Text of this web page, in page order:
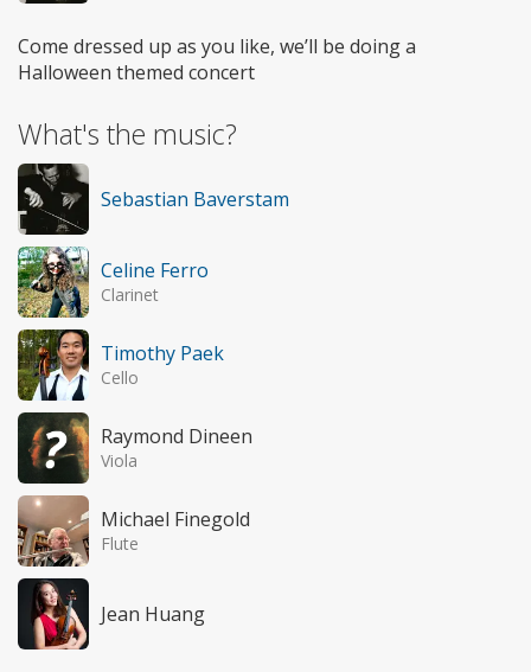
Come dressed up as you like, we’ll be doing a
Halloween themed concert
What's the music?
Sebastian Baverstam
Celine Ferro
Clarinet
Timothy Paek
Cello
Raymond Dineen
Viola
Michael Finegold
Flute
Jean Huang